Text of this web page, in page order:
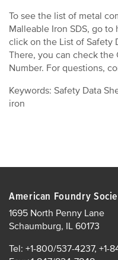
To see the list of metal
Malleable Iron SDS, go
click on the List of Safety
There, you can check the
Number. For questions,
Keywords: Safety Data
iron
American Foundry
1695 North Penny Lane
Schaumburg, IL 60173
Tel: +1-800/537-4237, +1-